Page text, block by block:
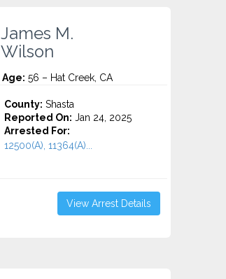
James M.
Wilson
Age: 56 – Hat Creek, CA
County: Shasta
Reported On: Jan 24, 2025
Arrested For:
12500(A), 11364(A)...
View Arrest Details